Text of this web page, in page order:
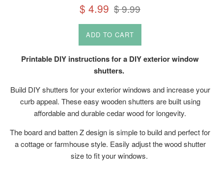
Sale
price
$ 4.99 Regular
$ 9.99
ADD TO CART
Printable DIY instructions for a DIY exterior window
shutters.
Build DIY shutters for your exterior windows and increase your
curb appeal. These easy wooden shutters are built using
affordable and durable cedar wood for longevity.
The board and batten Z design is simple to build and perfect for
a cottage or farmhouse style. Easily adjust the wood shutter
size to fit your windows.